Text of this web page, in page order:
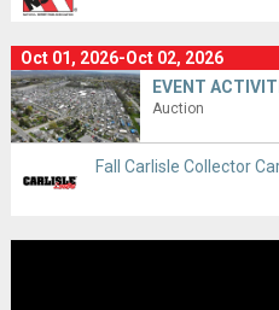
Oct 01, 2026-Oct 02, 2026
EVENT
Auction
Fall Carlisle Collector